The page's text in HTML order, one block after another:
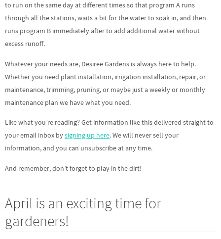
to run on the same day at different times so that program A runs
through all the stations, waits a bit for the water to soak in, and then
runs program B immediately after to add additional water without
excess runoff.
Whatever your needs are, Desiree Gardens is always here to help.
Whether you need plant installation, irrigation installation, repair, or
maintenance, trimming, pruning, or maybe just a weekly or monthly
maintenance plan we have what you need.
Like what you’re reading? Get information like this delivered straight to
your email inbox bysigning up here. We will never sell your
information, and you can unsubscribe at any time.
And remember, don’t forget to play in the dirt!
April is an exciting time for
gardeners!